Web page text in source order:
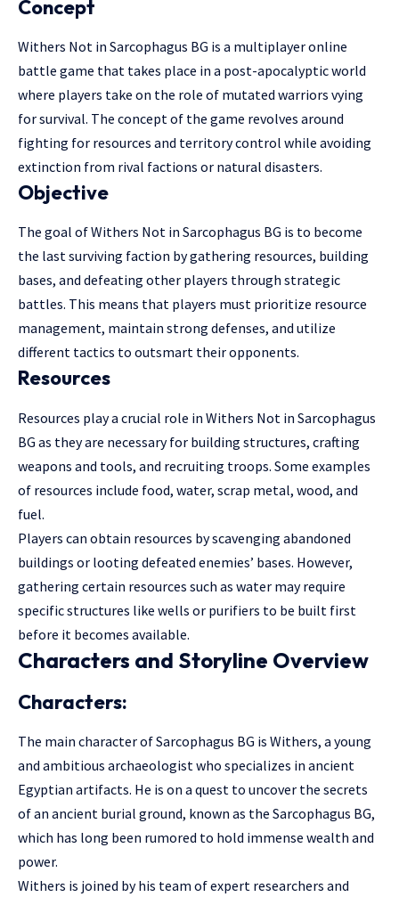
Concept
Withers Not in Sarcophagus BG is a multiplayer online
battle game that takes place in a post-apocalyptic world
where players take on the role of mutated warriors vying
for survival. The concept of the game revolves around
fighting for resources and territory control while avoiding
extinction from rival factions or natural disasters.
Objective
The goal of Withers Not in Sarcophagus BG is to become
the last surviving faction by gathering resources, building
bases, and defeating other players through strategic
battles. This means that players must prioritize resource
management, maintain strong defenses, and utilize
different tactics to outsmart their opponents.
Resources
Resources play a crucial role in Withers Not in Sarcophagus
BG as they are necessary for building structures, crafting
weapons and tools, and recruiting troops. Some examples
of resources include food, water, scrap metal, wood, and
fuel.
Players can obtain resources by scavenging abandoned
buildings or looting defeated enemies’ bases. However,
gathering certain resources such as water may require
specific structures like wells or purifiers to be built first
before it becomes available.
Characters and Storyline Overview
Characters:
The main character of Sarcophagus BG is Withers, a young
and ambitious archaeologist who specializes in ancient
Egyptian artifacts. He is on a quest to uncover the secrets
of an ancient burial ground, known as the Sarcophagus BG,
which has long been rumored to hold immense wealth and
power.
Withers is joined by his team of expert researchers and